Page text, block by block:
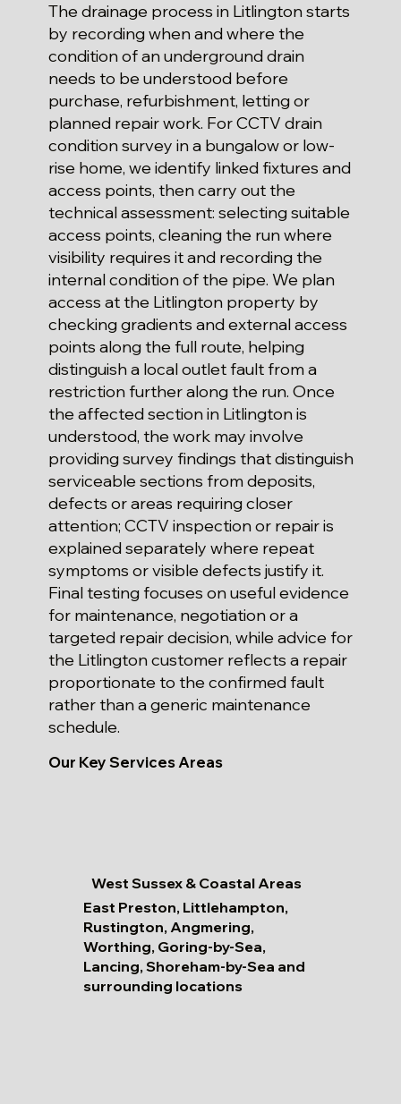
The drainage process in Litlington starts
by recording when and where the
condition of an underground drain
needs to be understood before
purchase, refurbishment, letting or
planned repair work. For CCTV drain
condition survey in a bungalow or low-
rise home, we identify linked fixtures and
access points, then carry out the
technical assessment: selecting suitable
access points, cleaning the run where
visibility requires it and recording the
internal condition of the pipe. We plan
access at the Litlington property by
checking gradients and external access
points along the full route, helping
distinguish a local outlet fault from a
restriction further along the run. Once
the affected section in Litlington is
understood, the work may involve
providing survey findings that distinguish
serviceable sections from deposits,
defects or areas requiring closer
attention; CCTV inspection or repair is
explained separately where repeat
symptoms or visible defects justify it.
Final testing focuses on useful evidence
for maintenance, negotiation or a
targeted repair decision, while advice for
the Litlington customer reflects a repair
proportionate to the confirmed fault
rather than a generic maintenance
schedule.
Our Key Services Areas
West Sussex & Coastal Areas
East Preston, Littlehampton,
Rustington, Angmering,
Worthing, Goring-by-Sea,
Lancing, Shoreham-by-Sea and
surrounding locations